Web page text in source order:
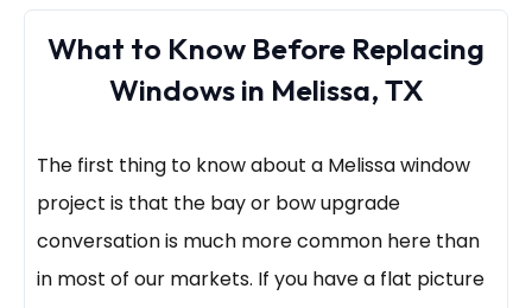
What to Know Before Replacing
Windows in Melissa, TX
The first thing to know about a Melissa window
project is that the bay or bow upgrade
conversation is much more common here than
in most of our markets. If you have a flat picture